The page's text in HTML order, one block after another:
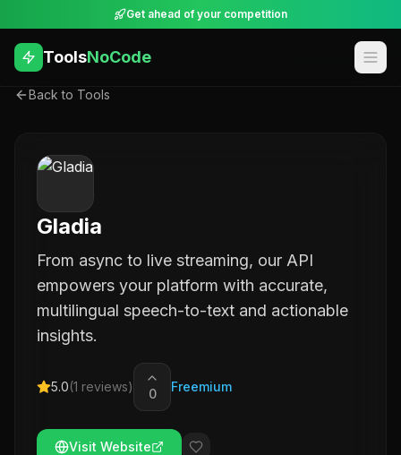
Get ahead of your competition
ToolsNoCode
Back to Tools
Gladia
From async to live streaming, our API
empowers your platform with accurate,
multilingual speech-to-text and actionable
insights.
5.0(1 reviews) 0 Freemium
Visit Website